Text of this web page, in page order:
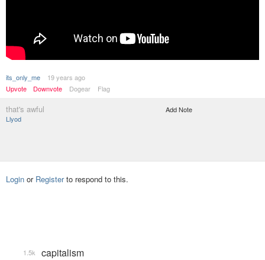
its_only_me
19 years ago
Upvote
Downvote Dogear Flag
that's awful
Llyod
Add Note
Login or Registerto respond to this.
capitalism
1.5k